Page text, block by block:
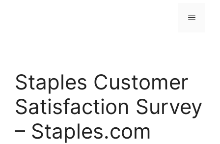
Menu
Staples Customer
Satisfaction Survey
– Staples.com